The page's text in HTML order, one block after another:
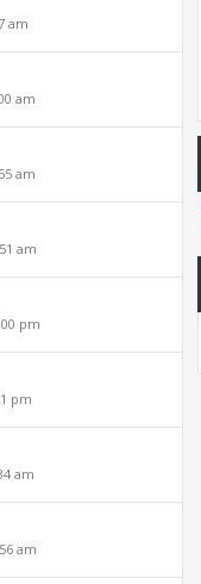
am
am
am
am
pm
pm
am
am